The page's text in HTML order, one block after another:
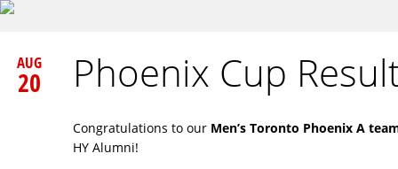
Phoenix Cup
AUG
20
Congratulations to our Men’s Toronto Phoenix A
HY Alumni!